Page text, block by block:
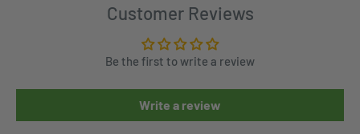
Customer Reviews
Be the first to write a review
Write a review